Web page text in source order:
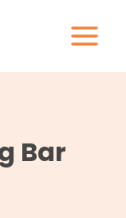
Bar